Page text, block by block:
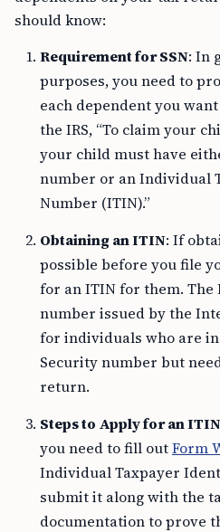
should know:
Requirement for SSN: In
purposes, you need to
each dependent you
the IRS, “To claim your
your child must have
number or an Individual
Number (ITIN).”
Obtaining an ITIN: If
possible before you file
for an ITIN for them. The
number issued by the
for individuals who are
Security number but
return.
Steps to Apply for an ITIN
you need to fill outForm
Individual Taxpayer
submit it along with the
documentation to prove